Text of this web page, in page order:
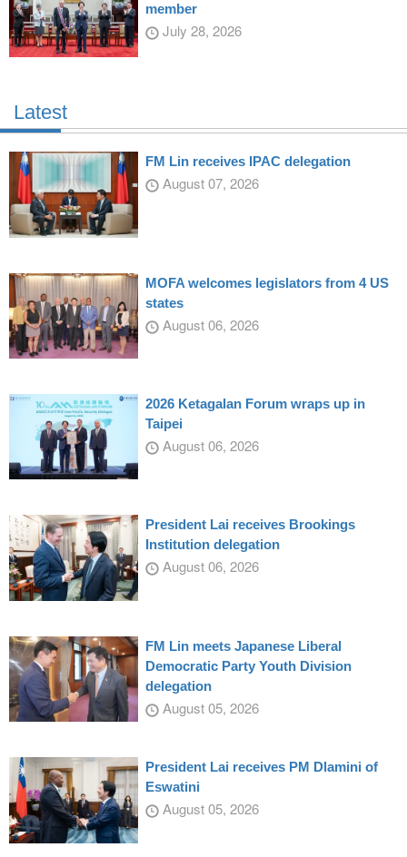
member
July 28, 2026
Latest
FM Lin receives IPAC delegation
August 07, 2026
MOFA welcomes legislators from 4 US
states
August 06, 2026
2026 Ketagalan Forum wraps up in
Taipei
August 06, 2026
President Lai receives Brookings
Institution delegation
August 06, 2026
FM Lin meets Japanese Liberal
Democratic Party Youth Division
delegation
August 05, 2026
President Lai receives PM Dlamini of
Eswatini
August 05, 2026